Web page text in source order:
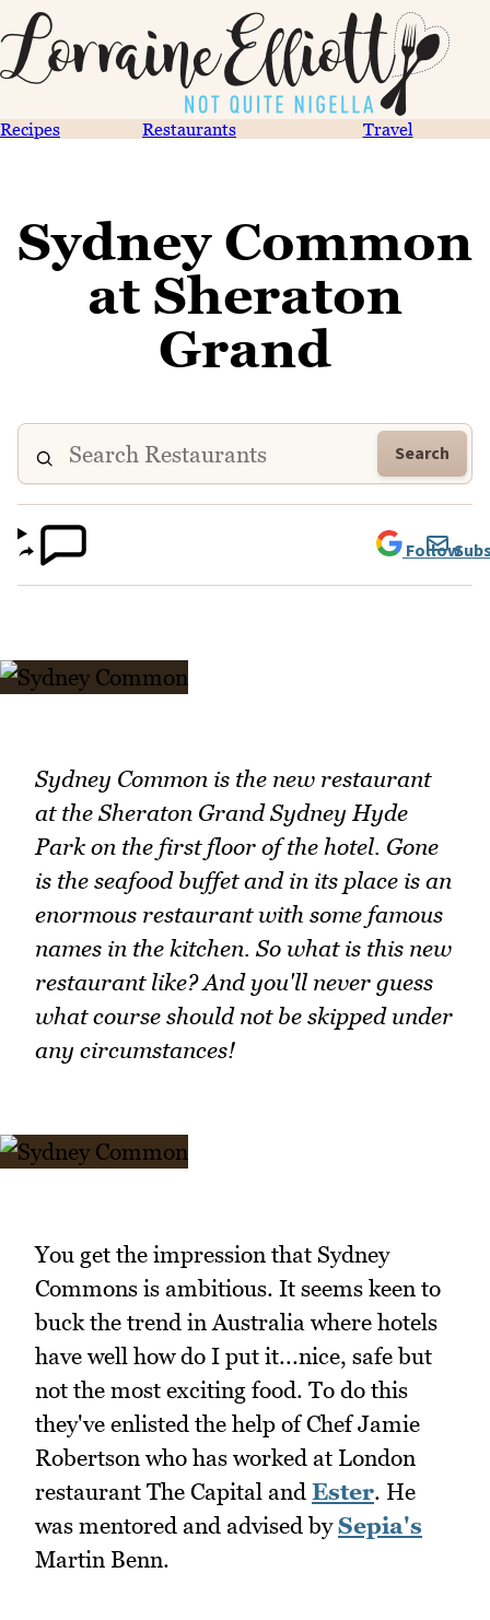
Recipes Restaurants Travel
Sydney Common
at Sheraton
Grand
Search
Follow
Sydney Common is the new restaurant
at the Sheraton Grand Sydney Hyde
Park on the first floor of the hotel. Gone
is the seafood buffet and in its place is an
enormous restaurant with some famous
names in the kitchen. So what is this new
restaurant like? And you'll never guess
what course should not be skipped under
any circumstances!
You get the impression that Sydney
Commons is ambitious. It seems keen to
buck the trend in Australia where hotels
have well how do I put it...nice, safe but
not the most exciting food. To do this
they've enlisted the help of Chef Jamie
Robertson who has worked at London
restaurant The Capital and Ester. He
was mentored and advised bySepia's
Martin Benn.